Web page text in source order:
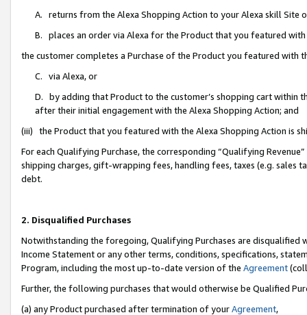
A. returns from the Alexa Shopping Action to your Alexa skill Site
B. places an order via Alexa for the Product that you featured with
the customer completes a Purchase of the Product you featured with
C. via Alexa, or
D. by adding that Product to the customer’s shopping cart within
after their initial engagement with the Alexa Shopping Action; and
(iii) the Product that you featured with the Alexa Shopping Action is
For each Qualifying Purchase, the corresponding “Qualifying
shipping charges, gift-wrapping fees, handling fees, taxes (e.g. sales
debt.
2. Disqualified Purchases
Notwithstanding the foregoing, Qualifying Purchases are disqualified
Income Statement or any other terms, conditions, specifications,
Program, including the most up-to-date version of the Agreement
Further, the following purchases that would otherwise be Qualified
(a) any Product purchased after termination of yourAgreement,